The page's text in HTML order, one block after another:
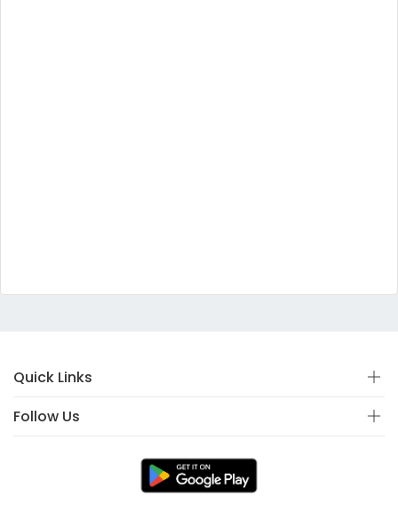
Quick Links
Follow Us